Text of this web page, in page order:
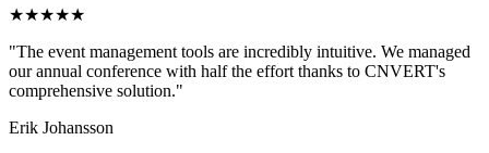
★★★★★
"The event management tools are incredibly intuitive. We managed
our annual conference with half the effort thanks to CNVERT's
comprehensive solution."
Erik Johansson